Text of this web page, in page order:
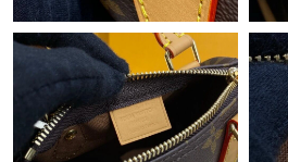
AM.
Just Sold: Liam from Chicago on Aug
Just Sold: Jack from Phoenix on May